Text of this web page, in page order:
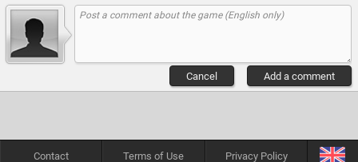
Add a comment
Cancel
Contact Terms of Use Privacy Policy